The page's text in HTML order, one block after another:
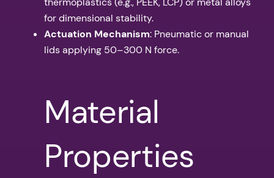
for dimensional stability.
Actuation Mechanism: Pneumatic or manual
lids applying 50–300 N force.
Material
Properties